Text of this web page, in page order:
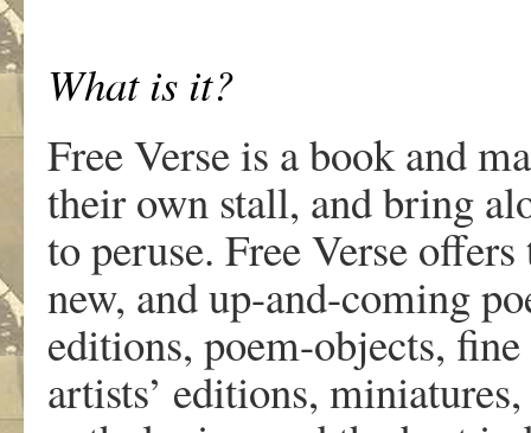
What is it?
Free Verse is a book and
their own stall, and bring
to peruse. Free Verse
new, and up-and-coming
editions, poem-objects,
artists’ editions,